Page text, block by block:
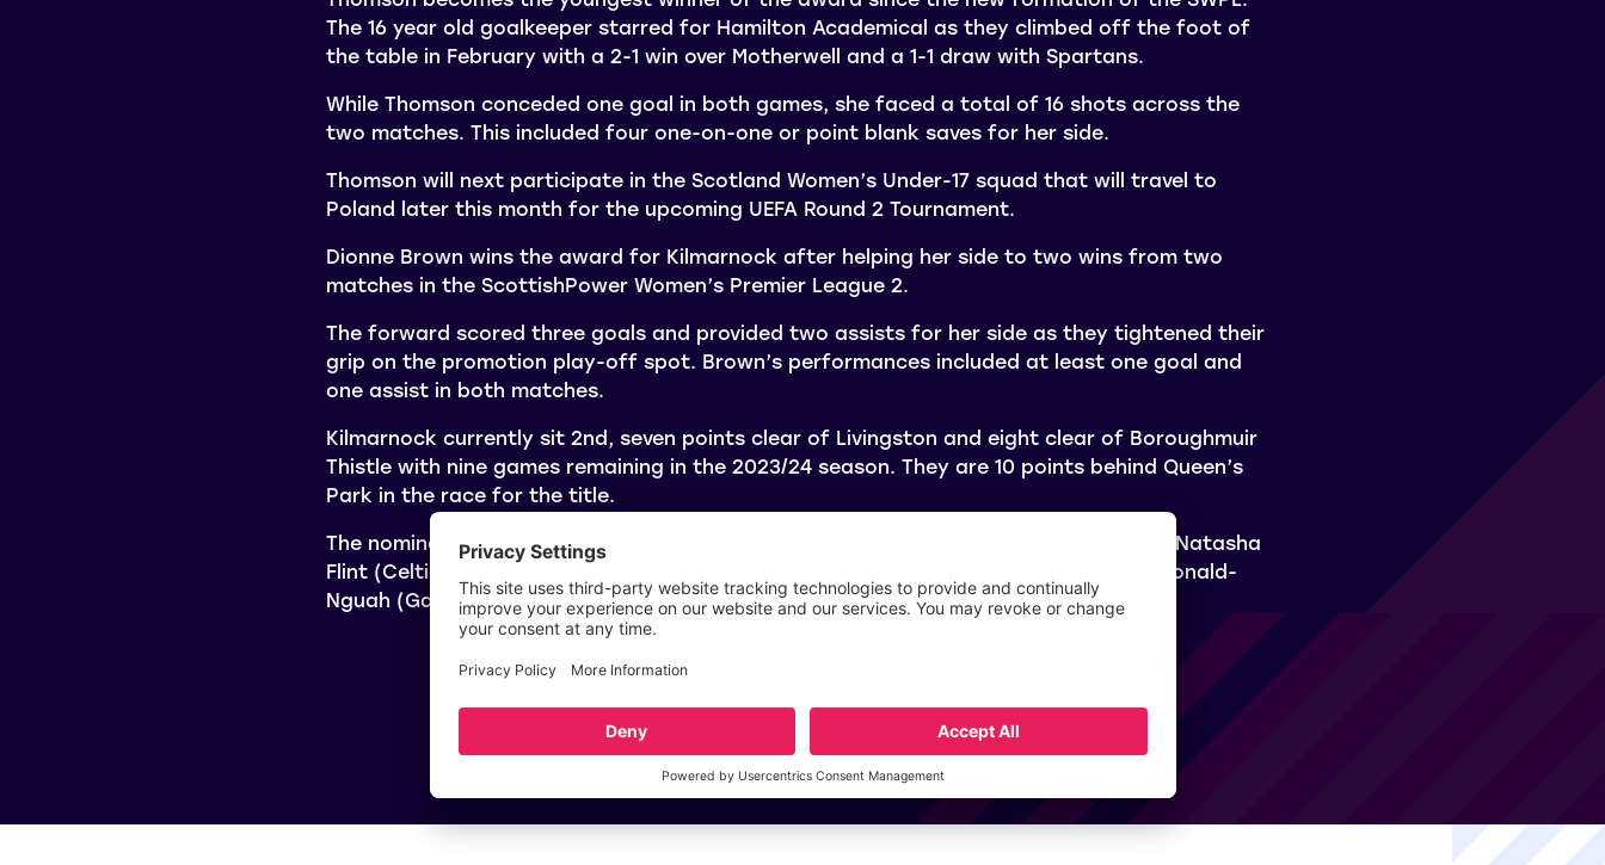
The 16 year old goalkeeper starred for Hamilton Academical as they climbed off the foot of
the table in February with a 2-1 win over Motherwell and a 1-1 draw with Spartans.
While Thomson conceded one goal in both games, she faced a total of 16 shots across the
two matches. This included four one-on-one or point blank saves for her side.
Thomson will next participate in the Scotland Women’s Under-17 squad that will travel to
Poland later this month for the upcoming UEFA Round 2 Tournament.
Dionne Brown wins the award for Kilmarnock after helping her side to two wins from two
matches in the ScottishPower Women’s Premier League 2.
The forward scored three goals and provided two assists for her side as they tightened their
grip on the promotion play-off spot. Brown’s performances included at least one goal and
one assist in both matches.
Kilmarnock currently sit 2nd, seven points clear of Livingston and eight clear of Boroughmuir
Thistle with nine games remaining in the 2023/24 season. They are 10 points behind Queen’s
Park in the race for the title.
The nominees for the February 2024 SWPL award were Ava Easdon (Partick Thistle), Natasha
Flint (Celtic), and Eilidh Shore (Aberdeen) and for the SWPL 2 award were Kaela McDonald-
Nguah (Gartcairn) and Ami Robertson (Queen’s Park).